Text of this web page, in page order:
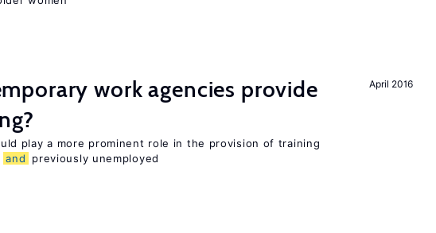
April 2016
work agencies provide
play a more prominent role in the provision of training
and previously unemployed